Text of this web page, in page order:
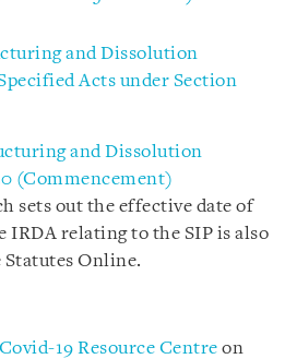
and Dissolution
Acts under Section
and Dissolution
(Commencement)
sets out the effective date of
IRDA relating to the SIP is also
Statutes Online.
Covid-19 Resource Centre on